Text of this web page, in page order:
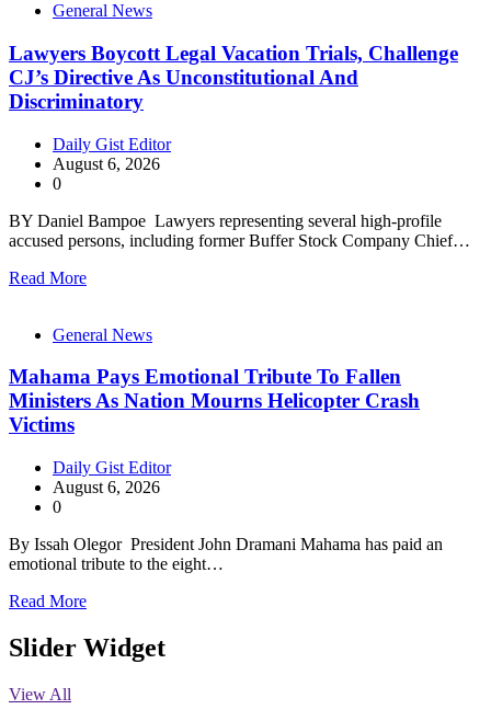
General News
Lawyers Boycott Legal Vacation Trials, Challenge
CJ’s Directive As Unconstitutional And
Discriminatory
Daily Gist Editor
August 6, 2026
0
BY Daniel Bampoe Lawyers representing several high-profile
accused persons, including former Buffer Stock Company Chief…
Read More
General News
Mahama Pays Emotional Tribute To Fallen
Ministers As Nation Mourns Helicopter Crash
Victims
Daily Gist Editor
August 6, 2026
0
By Issah Olegor President John Dramani Mahama has paid an
emotional tribute to the eight…
Read More
Slider Widget
View All